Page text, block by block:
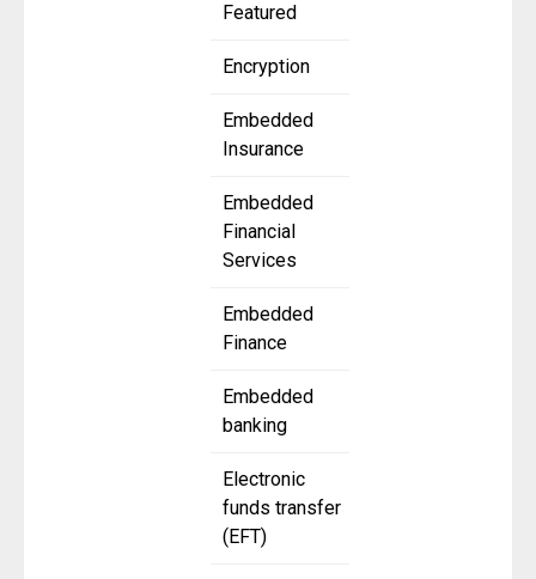
Featured
Encryption
Embedded
Insurance
Embedded
Financial
Services
Embedded
Finance
Embedded
banking
Electronic
funds transfer
(EFT)